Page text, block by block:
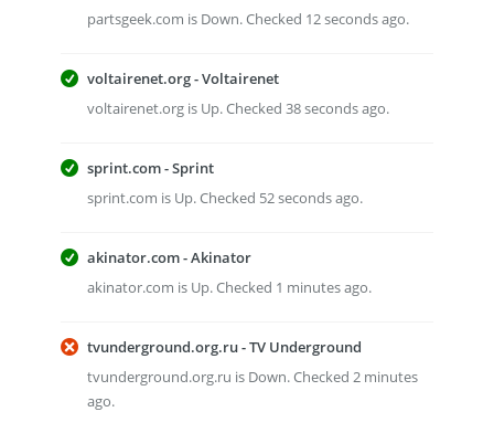
partsgeek.com is Down. Checked 12 seconds ago.
voltairenet.org - Voltairenet
voltairenet.org is Up. Checked 38 seconds ago.
sprint.com - Sprint
sprint.com is Up. Checked 52 seconds ago.
akinator.com - Akinator
akinator.com is Up. Checked 1 minutes ago.
tvunderground.org.ru - TV Underground
tvunderground.org.ru is Down. Checked 2 minutes
ago.